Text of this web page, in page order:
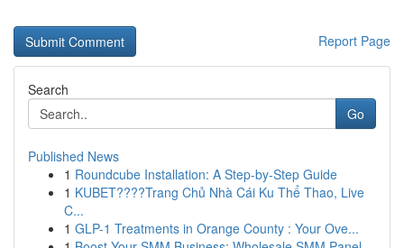
Report Page
Search
Go
Published News
1 Roundcube Installation: A Step-by-Step Guide
1 KUBET????️Trang Chủ Nhà Cái Ku Thể Thao, Live
C...
1 GLP-1 Treatments in Orange County : Your Ove...